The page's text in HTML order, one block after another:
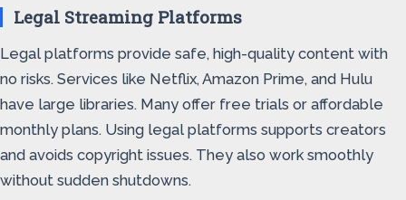
Legal Streaming Platforms
Legal platforms provide safe, high-quality content with
no risks. Services like Netflix, Amazon Prime, and Hulu
have large libraries. Many offer free trials or affordable
monthly plans. Using legal platforms supports creators
and avoids copyright issues. They also work smoothly
without sudden shutdowns.